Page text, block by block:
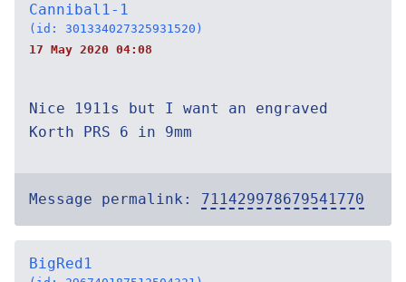
Cannibal1-1
(id: 301334027325931520)
17 May 2020 04:08
Nice 1911s but I want an engraved
Korth PRS 6 in 9mm
Message permalink: 711429978679541770
BigRed1